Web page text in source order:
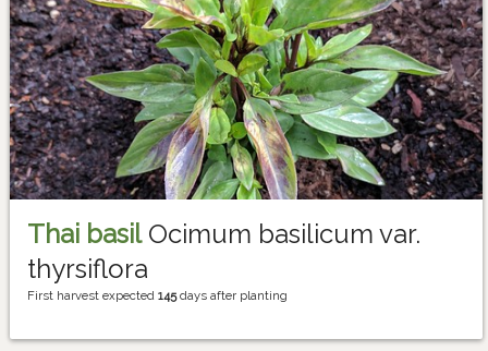
Thai basilOcimum basilicum var.
thyrsiflora
First harvest expected 145days after planting